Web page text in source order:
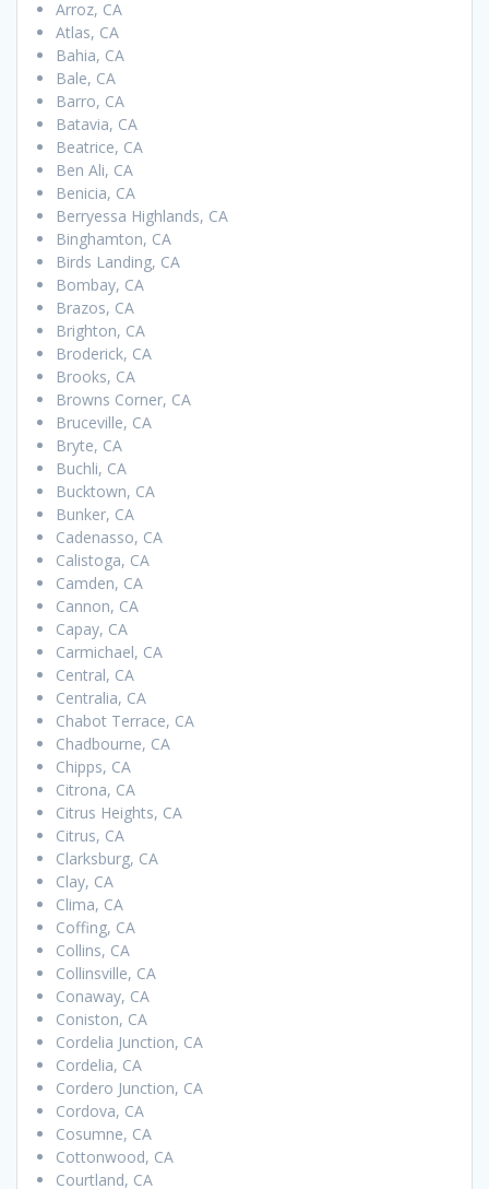
Arroz, CA
Atlas, CA
Bahia, CA
Bale, CA
Barro, CA
Batavia, CA
Beatrice, CA
Ben Ali, CA
Benicia, CA
Berryessa Highlands, CA
Binghamton, CA
Birds Landing, CA
Bombay, CA
Brazos, CA
Brighton, CA
Broderick, CA
Brooks, CA
Browns Corner, CA
Bruceville, CA
Bryte, CA
Buchli, CA
Bucktown, CA
Bunker, CA
Cadenasso, CA
Calistoga, CA
Camden, CA
Cannon, CA
Capay, CA
Carmichael, CA
Central, CA
Centralia, CA
Chabot Terrace, CA
Chadbourne, CA
Chipps, CA
Citrona, CA
Citrus Heights, CA
Citrus, CA
Clarksburg, CA
Clay, CA
Clima, CA
Coffing, CA
Collins, CA
Collinsville, CA
Conaway, CA
Coniston, CA
Cordelia Junction, CA
Cordelia, CA
Cordero Junction, CA
Cordova, CA
Cosumne, CA
Cottonwood, CA
Courtland, CA